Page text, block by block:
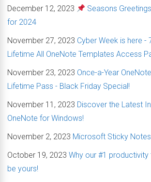
December 12, 2023
Seasons
for 2024
November 27, 2023 Cyber Week is here -
Lifetime All OneNote Templates Access
November 23, 2023 Once-a-Year
Lifetime Pass - Black Friday Special!
November 11, 2023 Discover the Latest
OneNote for Windows!
November 2, 2023 Microsoft Sticky Notes
October 19, 2023 Why our #1
be yours!